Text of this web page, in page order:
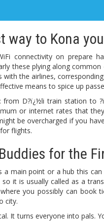
way to Kona
connectivity on prepare
these plying along
with the airlines,
means to spice up
from D?ï¿½li train station to
or internet rates that
be overcharged if you
flights.
for the
a main point or a hub this
it is usually called as a
where you possibly can
city.
It turns everyone into pals.